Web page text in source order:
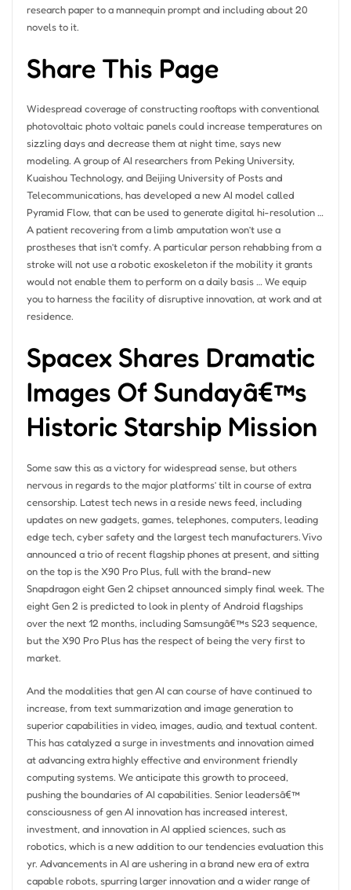
research paper to a mannequin prompt and including about 20
novels to it.
Share This Page
Widespread coverage of constructing rooftops with conventional
photovoltaic photo voltaic panels could increase temperatures on
sizzling days and decrease them at night time, says new
modeling. A group of AI researchers from Peking University,
Kuaishou Technology, and Beijing University of Posts and
Telecommunications, has developed a new AI model called
Pyramid Flow, that can be used to generate digital hi-resolution …
A patient recovering from a limb amputation won’t use a
prostheses that isn’t comfy. A particular person rehabbing from a
stroke will not use a robotic exoskeleton if the mobility it grants
would not enable them to perform on a daily basis … We equip
you to harness the facility of disruptive innovation, at work and at
residence.
Spacex Shares Dramatic
Images Of Sundayâ€™s
Historic Starship Mission
Some saw this as a victory for widespread sense, but others
nervous in regards to the major platforms’ tilt in course of extra
censorship. Latest tech news in a reside news feed, including
updates on new gadgets, games, telephones, computers, leading
edge tech, cyber safety and the largest tech manufacturers. Vivo
announced a trio of recent flagship phones at present, and sitting
on the top is the X90 Pro Plus, full with the brand-new
Snapdragon eight Gen 2 chipset announced simply final week. The
eight Gen 2 is predicted to look in plenty of Android flagships
over the next 12 months, including Samsungâ€™s S23 sequence,
but the X90 Pro Plus has the respect of being the very first to
market.
And the modalities that gen AI can course of have continued to
increase, from text summarization and image generation to
superior capabilities in video, images, audio, and textual content.
This has catalyzed a surge in investments and innovation aimed
at advancing extra highly effective and environment friendly
computing systems. We anticipate this growth to proceed,
pushing the boundaries of AI capabilities. Senior leadersâ€™
consciousness of gen AI innovation has increased interest,
investment, and innovation in AI applied sciences, such as
robotics, which is a new addition to our tendencies evaluation this
yr. Advancements in AI are ushering in a brand new era of extra
capable robots, spurring larger innovation and a wider range of